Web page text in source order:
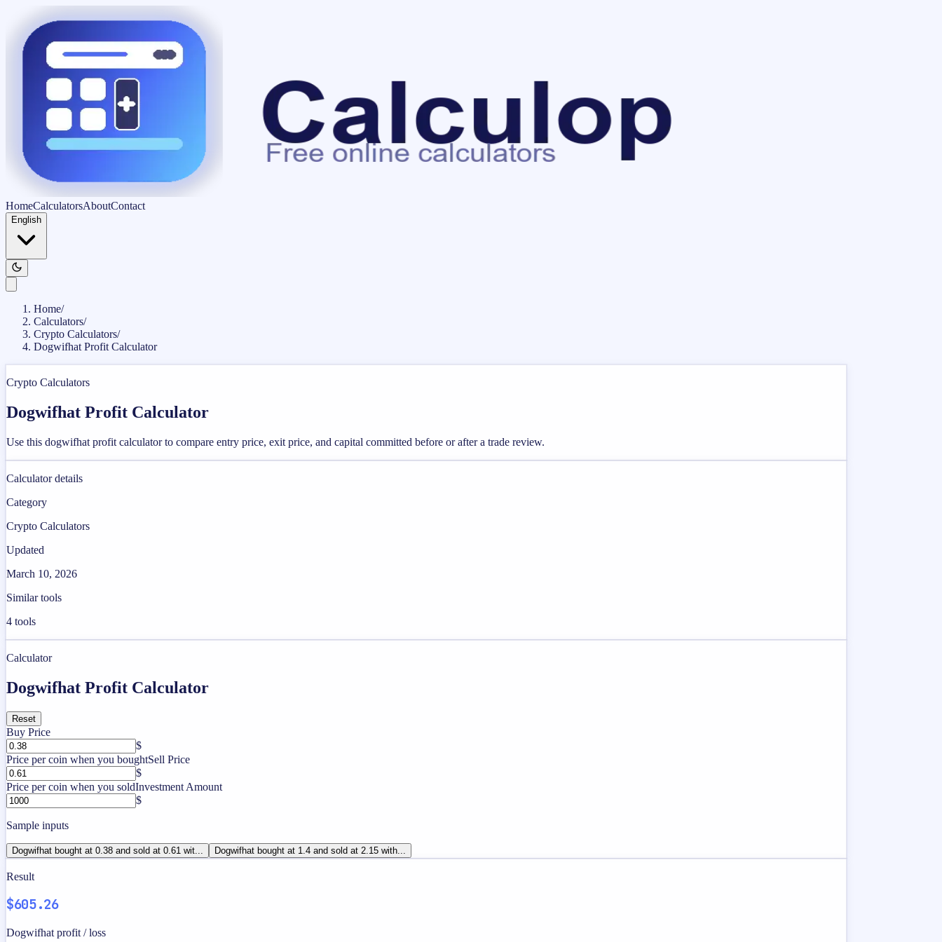
HomeCalculatorsAboutContact
English
Home/
Calculators/
Crypto Calculators/
Dogwifhat Profit Calculator
Crypto Calculators
Dogwifhat Profit Calculator
Use this dogwifhat profit calculator to compare entry price, exit price, and capital committed before or after a trade review.
Calculator details
Category
Crypto Calculators
Updated
March 10, 2026
Similar tools
4 tools
Calculator
Dogwifhat Profit Calculator
Reset
Buy Price
$
Price per coin when you boughtSell Price
$
Price per coin when you soldInvestment Amount
$
Sample inputs
Dogwifhat bought at 0.38 and sold at 0.61 wit... Dogwifhat bought at 1.4 and sold at 2.15 with...
Result
$605.26
Dogwifhat profit / loss